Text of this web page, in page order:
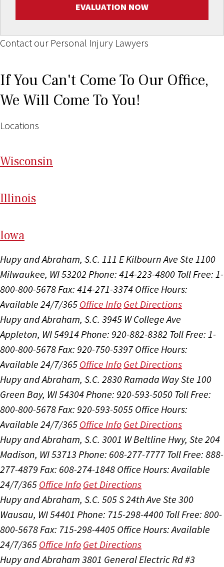
EVALUATION NOW
Contact our Personal Injury Lawyers
If You Can't Come To Our Office,
We Will Come To You!
Locations
Wisconsin
Illinois
Iowa
Hupy and Abraham, S.C. 111 E Kilbourn Ave Ste 1100
Milwaukee, WI 53202 Phone: 414-223-4800 Toll Free: 1-
800-800-5678 Fax: 414-271-3374 Office Hours:
Available 24/7/365 Office Info Get Directions
Hupy and Abraham, S.C. 3945 W College Ave
Appleton, WI 54914 Phone: 920-882-8382 Toll Free: 1-
800-800-5678 Fax: 920-750-5397 Office Hours:
Available 24/7/365 Office Info Get Directions
Hupy and Abraham, S.C. 2830 Ramada Way Ste 100
Green Bay, WI 54304 Phone: 920-593-5050 Toll Free:
800-800-5678 Fax: 920-593-5055 Office Hours:
Available 24/7/365 Office Info Get Directions
Hupy and Abraham, S.C. 3001 W Beltline Hwy, Ste 204
Madison, WI 53713 Phone: 608-277-7777 Toll Free: 888-
277-4879 Fax: 608-274-1848 Office Hours:Available
24/7/365 Office Info Get Directions
Hupy and Abraham, S.C. 505 S 24th Ave Ste 300
Wausau, WI 54401 Phone: 715-298-4400 Toll Free: 800-
800-5678 Fax: 715-298-4405 Office Hours:Available
24/7/365 Office Info Get Directions
Hupy and Abraham 3801 General Electric Rd #3